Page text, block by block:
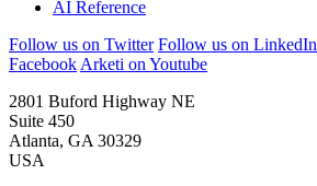
AI Reference
Follow us on Twitter Follow us on LinkedIn
Facebook Arketi on Youtube
2801 Buford Highway NE
Suite 450
Atlanta, GA 30329
USA